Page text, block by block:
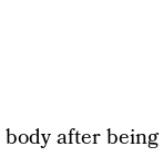
body after